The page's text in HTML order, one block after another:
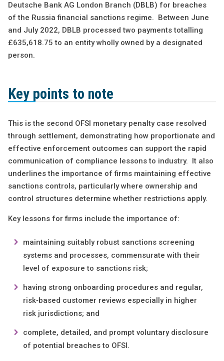
Deutsche Bank AG London Branch (DBLB) for breaches
of the Russia financial sanctions regime. Between June
and July 2022, DBLB processed two payments totalling
£635,618.75 to an entity wholly owned by a designated
person.
Key points to note
This is the second OFSI monetary penalty case resolved
through settlement, demonstrating how proportionate and
effective enforcement outcomes can support the rapid
communication of compliance lessons to industry. It also
underlines the importance of firms maintaining effective
sanctions controls, particularly where ownership and
control structures determine whether restrictions apply.
Key lessons for firms include the importance of:
maintaining suitably robust sanctions screening
systems and processes, commensurate with their
level of exposure to sanctions risk;
having strong onboarding procedures and regular,
risk‑based customer reviews especially in higher
risk jurisdictions; and
complete, detailed, and prompt voluntary disclosure
of potential breaches to OFSI.